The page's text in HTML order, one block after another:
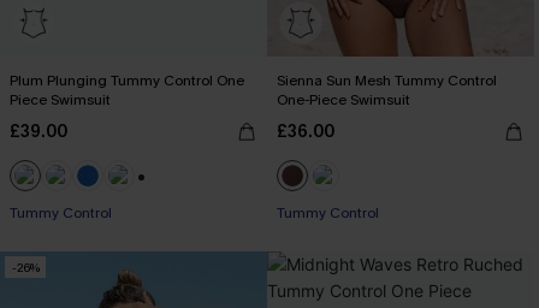
Plum Plunging Tummy Control One
Piece Swimsuit
£39.00
Tummy Control
Sienna Sun Mesh Tummy Control
One-Piece Swimsuit
£36.00
Tummy Control
-26%